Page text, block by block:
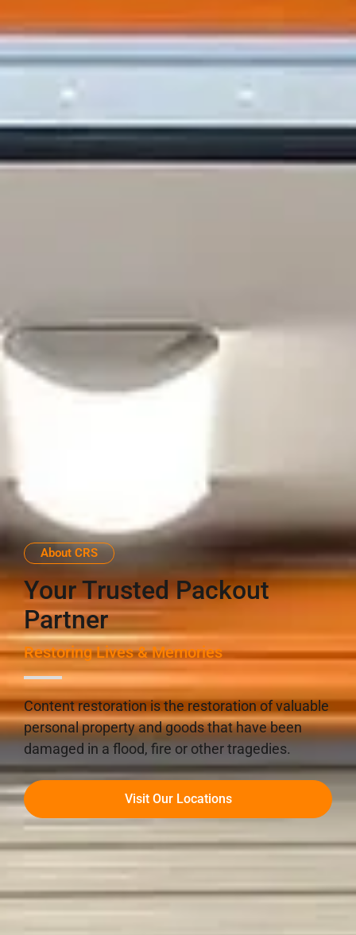
About CRS
Your Trusted Packout
Partner
Restoring Lives & Memories
Content restoration is the restoration of valuable
personal property and goods that have been
damaged in a flood, fire or other tragedies.
Visit Our Locations